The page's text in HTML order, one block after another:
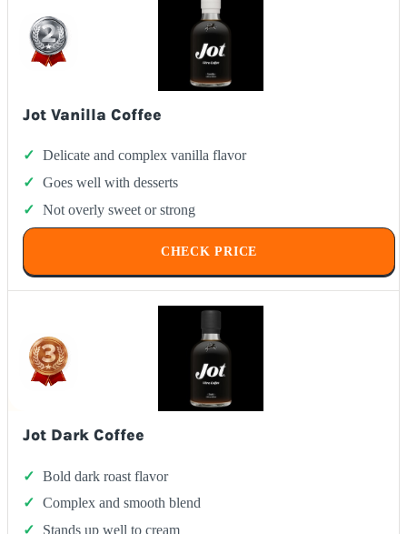
Jot Vanilla Coffee
Delicate and complex vanilla flavor
Goes well with desserts
Not overly sweet or strong
CHECK PRICE
Jot Dark Coffee
Bold dark roast flavor
Complex and smooth blend
Stands up well to cream